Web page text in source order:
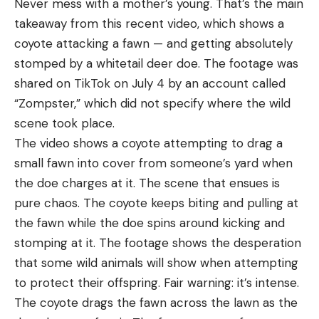
reach the major power factor with hot 38 Super
loads. This combined with the fact that the smaller
diameter case of the 38 Super allowed for more
magazine capacity than the 45 Auto made it the
king of IPSC competition.
To make major, a 130-grain bullet from a 38 Super
needs a muzzle velocity of 1347 feet per second.
Only one handload in Hodgdon’s available online
data meets this threshold. I’ve never tested a
factory 38 Super load that would qualify at the 175
or 170 major rating, and only two that would meet
the current open major power factor of 160.
Comparatively speaking, with the hottest factory
loads, the 9mm Luger will have a power factor of
about 154.
Advantage:38 Super
Sleepingo Double 2-Person Waterproof Sleeping
Bag for $62 (Save $15)
The North Face Dolomite One 3-in-1 Double
Sleeping Bag for $182 (Save $68)
Backpacks and Day Packs
Venture Pal 40L Lightweight Hiking Backpack for
$26 (Save $7)
Kelty Coyote 60L Backpacking Backpack for
Osprey Kyte 36 Women’s Hiking Backpack for
$129 (Save $50)
Osprey Kestrel 48 Men’s Backpacking Backpack
for $169 (Save $30)
Never mess with a mother’s young. That’s the main
takeaway from this recent video, which shows a
coyote attacking a fawn — and getting absolutely
stomped by a whitetail deer doe. The footage was
shared on TikTok on July 4 by an account called
“Zompster,” which did not specify where the wild
scene took place.
The video shows a coyote attempting to drag a
small fawn into cover from someone’s yard when
the doe charges at it. The scene that ensues is
pure chaos. The coyote keeps biting and pulling at
the fawn while the doe spins around kicking and
stomping at it. The footage shows the desperation
that some wild animals will show when attempting
to protect their offspring. Fair warning: it’s intense.
The coyote drags the fawn across the lawn as the